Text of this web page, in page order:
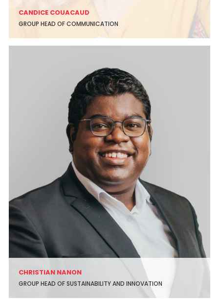
CANDICE COUACAUD
GROUP HEAD OF COMMUNICATION
CHRISTIAN NANON
GROUP HEAD OF SUSTAINABILITY AND INNOVATION